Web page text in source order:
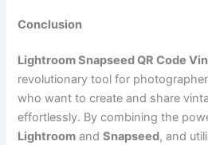
Conclusion
Lightroom Snapseed QR Code
revolutionary tool for
who want to create and share
effortlessly. By combining the
Lightroom andSnapseed, and